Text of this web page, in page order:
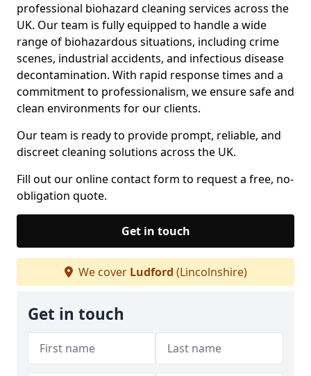
professional biohazard cleaning services across the
UK. Our team is fully equipped to handle a wide
range of biohazardous situations, including crime
scenes, industrial accidents, and infectious disease
decontamination. With rapid response times and a
commitment to professionalism, we ensure safe and
clean environments for our clients.
Our team is ready to provide prompt, reliable, and
discreet cleaning solutions across the UK.
Fill out our online contact form to request a free, no-
obligation quote.
Get in touch
We cover Ludford (Lincolnshire)
Get in touch